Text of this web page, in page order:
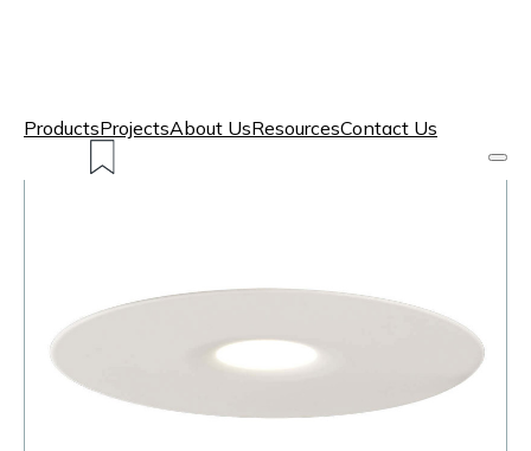
ProductsProjectsAbout UsResourcesContact Us